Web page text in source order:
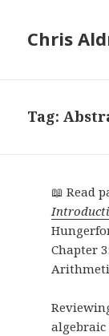
Chris
Tag:
📖 Read
Chapter
algebraic